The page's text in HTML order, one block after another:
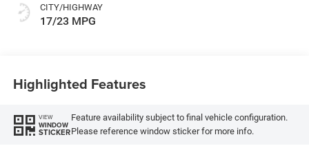
CITY/HIGHWAY
17/23 MPG
Highlighted Features
VIEW
WINDOW
STICKER
Feature availability subject to final vehicle configuration.
Please reference window sticker for more info.